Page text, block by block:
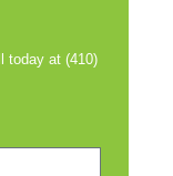
today at (410)